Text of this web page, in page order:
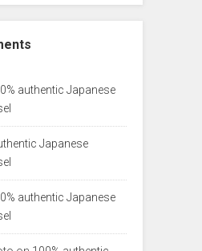
authentic Japanese
Japanese
authentic Japanese